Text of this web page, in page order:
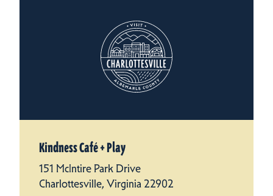
Kindness Café + Play
151 McIntire Park Drive
Charlottesville, Virginia 22902